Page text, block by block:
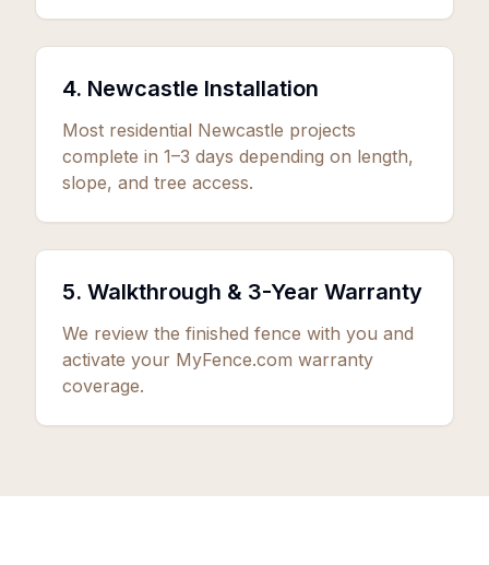
4. Newcastle Installation
Most residential Newcastle projects
complete in 1–3 days depending on length,
slope, and tree access.
5. Walkthrough & 3-Year Warranty
We review the finished fence with you and
activate your MyFence.com warranty
coverage.